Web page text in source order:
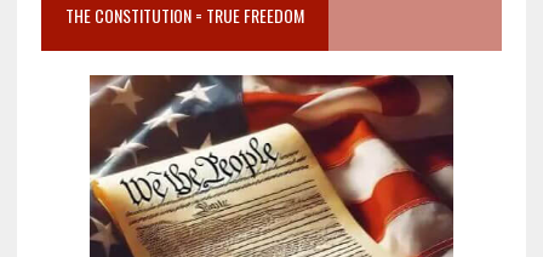
THE CONSTITUTION = TRUE FREEDOM